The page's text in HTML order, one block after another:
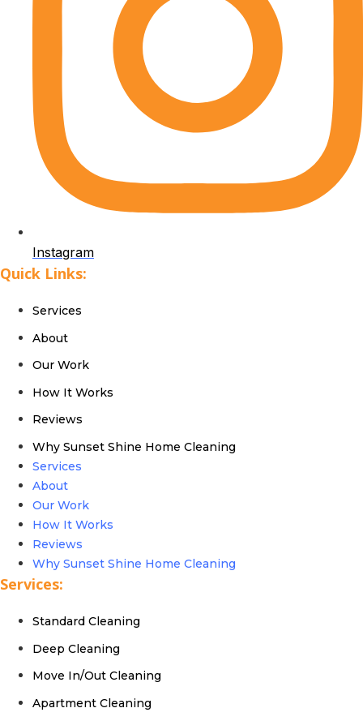
Instagram
Quick Links:
Services
About
Our Work
How It Works
Reviews
Why Sunset Shine Home Cleaning
Services
About
Our Work
How It Works
Reviews
Why Sunset Shine Home Cleaning
Services:
Standard Cleaning
Deep Cleaning
Move In/Out Cleaning
Apartment Cleaning